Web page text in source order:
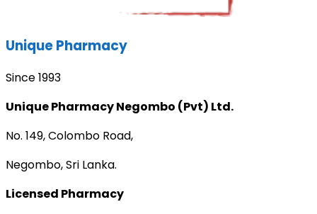
Unique Pharmacy
Since 1993
Unique Pharmacy Negombo (Pvt) Ltd.
No. 149, Colombo Road,
Negombo, Sri Lanka.
Licensed Pharmacy